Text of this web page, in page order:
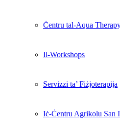
Ċentru tal-Aqua
Il-Workshops
Servizzi ta’ Fiżjoterapija
Iċ-Ċentru Agrikolu San